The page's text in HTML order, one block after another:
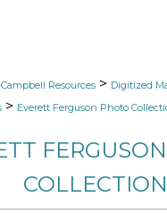
Resources > Digitized
> Everett Ferguson Photo
COLLECTION